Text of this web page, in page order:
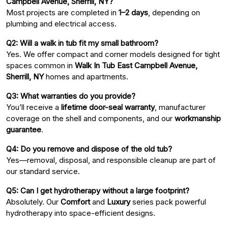
Most projects are completed in 1–2 days , depending on
plumbing and electrical access.
Q2: Will a walk in tub fit my small bathroom?
Yes. We offer compact and corner models designed for tight
spaces common in Walk In Tub East Campbell Avenue,
Sherrill, NYhomes and apartments.
Q3: What warranties do you provide?
You’ll receive a lifetime door-seal warranty, manufacturer
coverage on the shell and components, and our workmanship
guarantee.
Q4: Do you remove and dispose of the old tub?
Yes—removal, disposal, and responsible cleanup are part of
our standard service.
Q5: Can I get hydrotherapy without a large footprint?
Absolutely. Our Comfortand Luxuryseries pack powerful
hydrotherapy into space-efficient designs.